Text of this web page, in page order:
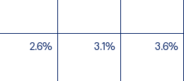
2.6% 3.1% 3.6%